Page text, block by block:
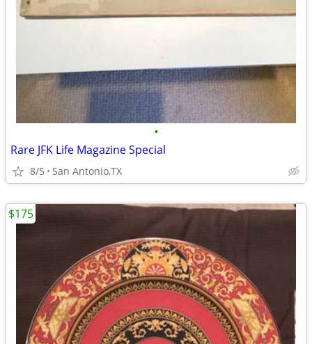
•
Rare JFK Life Magazine Special
8/5 San Antonio,TX
$175